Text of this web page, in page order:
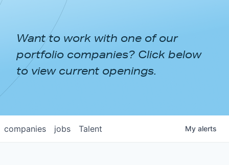
APPROACH
NEWS & INSIGHTS
Want to work with one of our
portfolio companies? Click below
to view current openings.
jobs
companies Talent My alerts